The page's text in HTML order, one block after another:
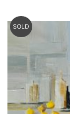
SOLD